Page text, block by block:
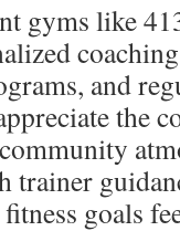
gyms like
and
the
trainer
goals